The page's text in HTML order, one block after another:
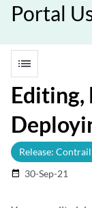
Portal
list
Editing,
Release:
date_range 30-Sep-21